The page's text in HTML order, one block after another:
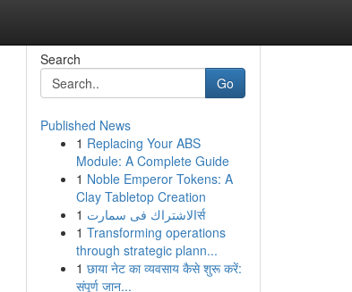
Search
Go
Published News
1 Replacing Your ABS
Module: A Complete Guide
1 Noble Emperor Tokens: A
Clay Tabletop Creation
1
الاشتراك فى سمارتर्स
1 Transforming operations
through strategic plann...
1 छाया नेट का व्यवसाय कैसे शुरू करें:
संपूर्ण जान...